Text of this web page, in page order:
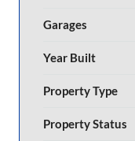
Garages
Year Built
Property Type
Property Status